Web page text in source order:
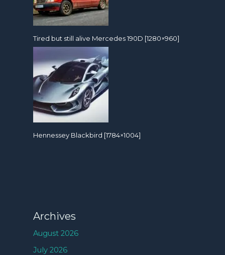
Tired but still alive Mercedes 190D [1280×960]
Hennessey Blackbird [1784×1004]
Archives
August 2026
July 2026